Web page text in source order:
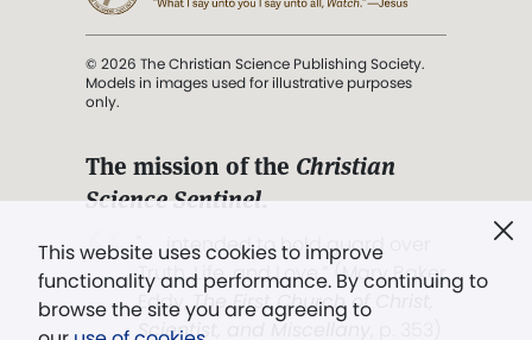
This website uses cookies to improve
functionality and performance. By continuing to
browse the site you are agreeing to
© 2026 The Christian Science Publishing Society.
Models in images used for illustrative purposes
only.
The mission of the Christian
Science Sentinel.
". . . intended to hold guard over
Truth, Life, and Love.” (Mary Baker
Eddy,The First Church of Christ,
Scientist, and Miscellany